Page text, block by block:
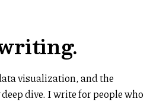
visualization, and the
dive. I write for people who